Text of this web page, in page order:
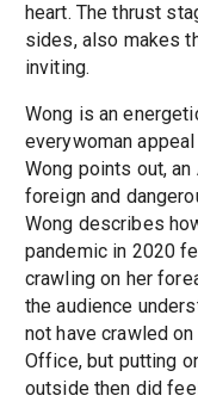
heart. The thrust
sides, also makes
inviting.
Wong is an
everywoman
Wong points out,
foreign and
Wong describes
pandemic in 2020
crawling on her
the audience
not have crawled
Office, but putting
outside then did